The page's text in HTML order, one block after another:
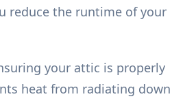
reduce the runtime of your
your attic is properly
heat from radiating down